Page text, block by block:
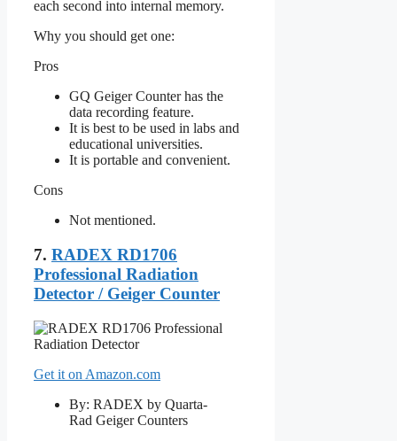
each second into internal memory.
Why you should get one:
Pros
GQ Geiger Counter has the
data recording feature.
It is best to be used in labs and
educational universities.
It is portable and convenient.
Cons
Not mentioned.
7. RADEX RD1706
Professional Radiation
Detector / Geiger Counter
Get it on Amazon.com
By: RADEX by Quarta-
Rad Geiger Counters